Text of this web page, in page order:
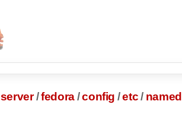
server /fedora/config /etc/